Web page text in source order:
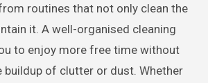
routines that not only clean the
it. A well-organised cleaning
to enjoy more free time without
buildup of clutter or dust. Whether